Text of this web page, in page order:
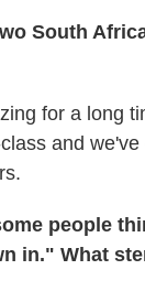
South
for a long
and
people
in." What